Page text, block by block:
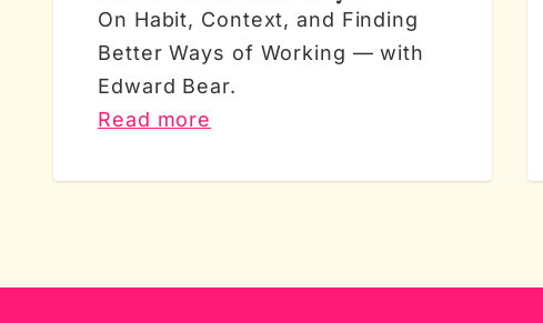
On Habit, Context, and Finding
Better Ways of Working — with
Edward Bear.
Read more